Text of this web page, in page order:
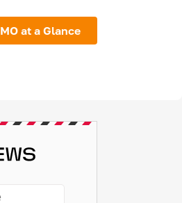
at a Glance